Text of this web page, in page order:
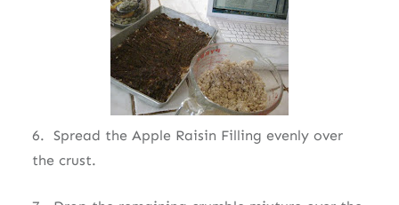
6. Spread the Apple Raisin Filling evenly over
the crust.